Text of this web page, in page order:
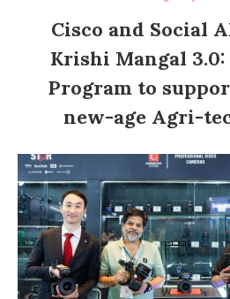
Cisco and Social
Krishi Mangal
Program to
new-age Agri-